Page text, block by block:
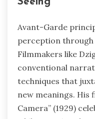
Avant-Garde
perception
Filmmakers like
conventional
techniques that
new meanings. His
Camera” (1929)